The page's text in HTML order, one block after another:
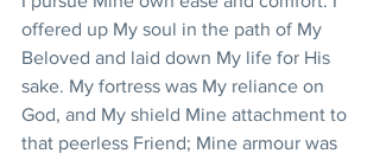
offered up My soul in the path of My
Beloved and laid down My life for His
sake. My fortress was My reliance on
God, and My shield Mine attachment to
that peerless Friend; Mine armour was